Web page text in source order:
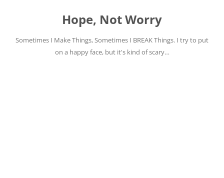
Hope, Not Worry
Sometimes I Make Things, Sometimes I BREAK Things. I try to put
on a happy face, but it's kind of scary…